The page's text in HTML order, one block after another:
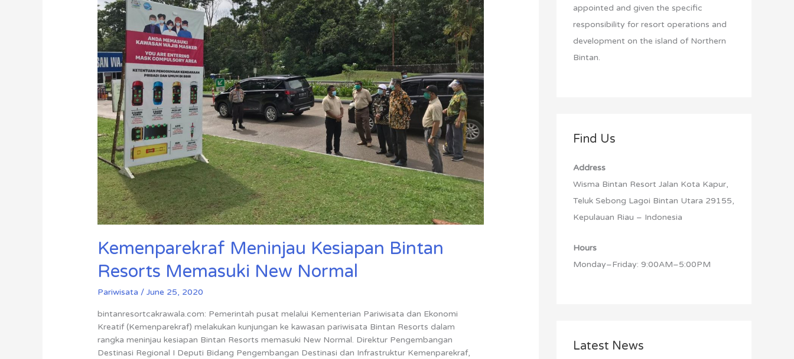
Kemenparekraf Meninjau Kesiapan Bintan
Resorts Memasuki New Normal
Pariwisata /June 25, 2020
bintanresortcakrawala.com: Pemerintah pusat melalui Kementerian Pariwisata dan Ekonomi
Kreatif (Kemenparekraf) melakukan kunjungan ke kawasan pariwisata Bintan Resorts dalam
rangka meninjau kesiapan Bintan Resorts memasuki New Normal. Direktur Pengembangan
Destinasi Regional I Deputi Bidang Pengembangan Destinasi dan Infrastruktur Kemenparekraf,
Memasuki
New
Normal
:appointed and given the specific
responsibility for resort operations and
development on the island of Northern
Bintan.
Find Us
Address
Wisma Bintan Resort Jalan Kota Kapur,
Teluk Sebong Lagoi Bintan Utara 29155,
Kepulauan Riau – Indonesia
Hours
Monday–Friday: 9:00AM–5:00PM
Latest News